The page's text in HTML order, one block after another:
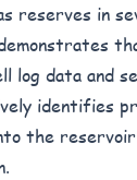
reserves in
log data and
identifies
the